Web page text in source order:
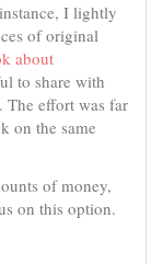
I lightly
of original
about
to share with
The effort was far
on the same
of money,
on this option.